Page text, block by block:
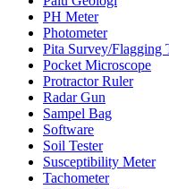
PH Meter
Photometer
Pita Survey/Flagging
Pocket Microscope
Protractor Ruler
Radar Gun
Sampel Bag
Software
Soil Tester
Susceptibility Meter
Tachometer